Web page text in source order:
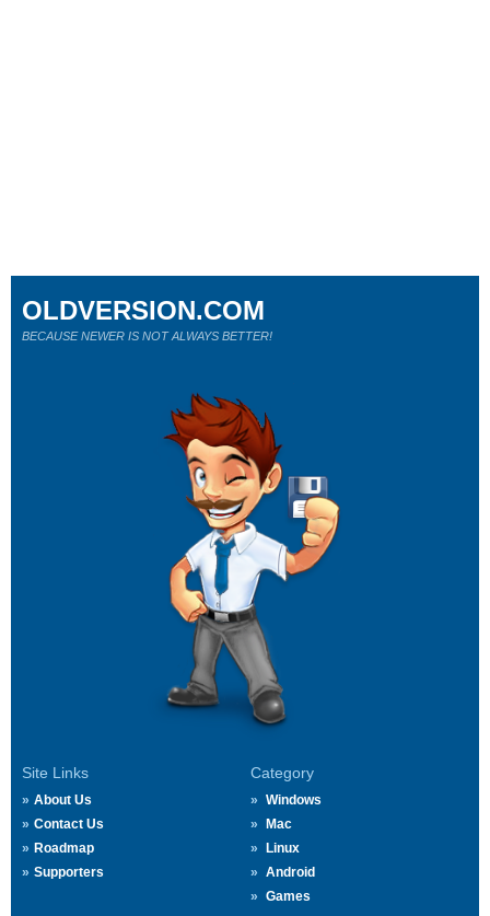
Site Links
About Us
Contact Us
Roadmap
Supporters
Category
Windows
Mac
Linux
Android
Games
OLDVERSION.COM
BECAUSE NEWER IS NOT ALWAYS BETTER!